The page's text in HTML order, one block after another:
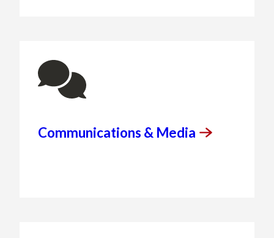
Communications & Media